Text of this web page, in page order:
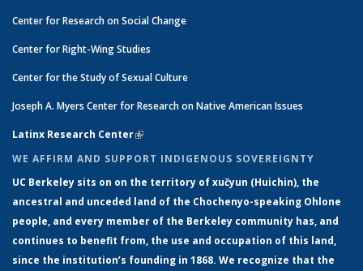
Center for Research on Social Change
Center for Right-Wing Studies
Center for the Study of Sexual Culture
Joseph A. Myers Center for Research on Native American Issues
Latinx Research Center(link is external)
WE AFFIRM AND SUPPORT INDIGENOUS SOVEREIGNTY
UC Berkeley sits on on the territory of xučyun (Huichin), the
ancestral and unceded land of the Chochenyo-speaking Ohlone
people, and every member of the Berkeley community has, and
continues to benefit from, the use and occupation of this land,
since the institution’s founding in 1868. We recognize that the